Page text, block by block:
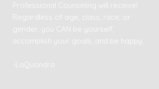
Professional Counseling will receive!
Regardless of age, class, race, or
gender, you CAN be yourself,
accomplish your goals, and be happy.
-LaQuondra